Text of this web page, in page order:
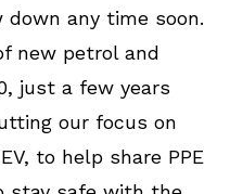
down any time soon.
new petrol and
just a few years
our focus on
to help share PPE